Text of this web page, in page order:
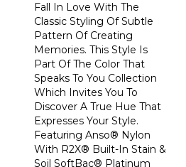
Fall In Love With The
Classic Styling Of Subtle
Pattern Of Creating
Memories. This Style Is
Part Of The Color That
Speaks To You Collection
Which Invites You To
Discover A True Hue That
Expresses Your Style.
Featuring Anso® Nylon
With R2X® Built-In Stain &
Soil SoftBac® Platinum